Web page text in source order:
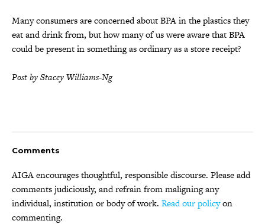
Many consumers are concerned about BPA in the plastics they
eat and drink from, but how many of us were aware that BPA
could be present in something as ordinary as a store receipt?
Post by Stacey Williams-Ng
Comments
AIGA encourages thoughtful, responsible discourse. Please add
comments judiciously, and refrain from maligning any
individual, institution or body of work. Read our policyon
commenting.